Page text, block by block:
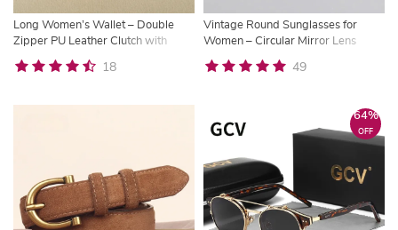
Long Women’s Wallet – Double
Zipper PU Leather Clutch with
Card Holder | Trysho
18
Vintage Round Sunglasses for
Women – Circular Mirror Lens
Eyewear
49
64%
OFF